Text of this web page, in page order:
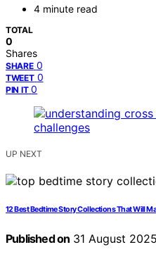
4 minute read
TOTAL
0
Shares
SHARE 0
TWEET 0
PIN IT 0
UP NEXT
12 Best Bedtime Story Collections That Will
Published on 31 August 2025